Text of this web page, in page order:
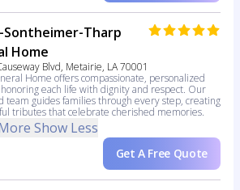
Sontheimer-Tharp
Home
Blvd, Metairie, LA 70001
Home offers compassionate, personalized
each life with dignity and respect. Our
team guides families through every step, creating
tributes that celebrate cherished memories.
Show Less
Get A Free Quote